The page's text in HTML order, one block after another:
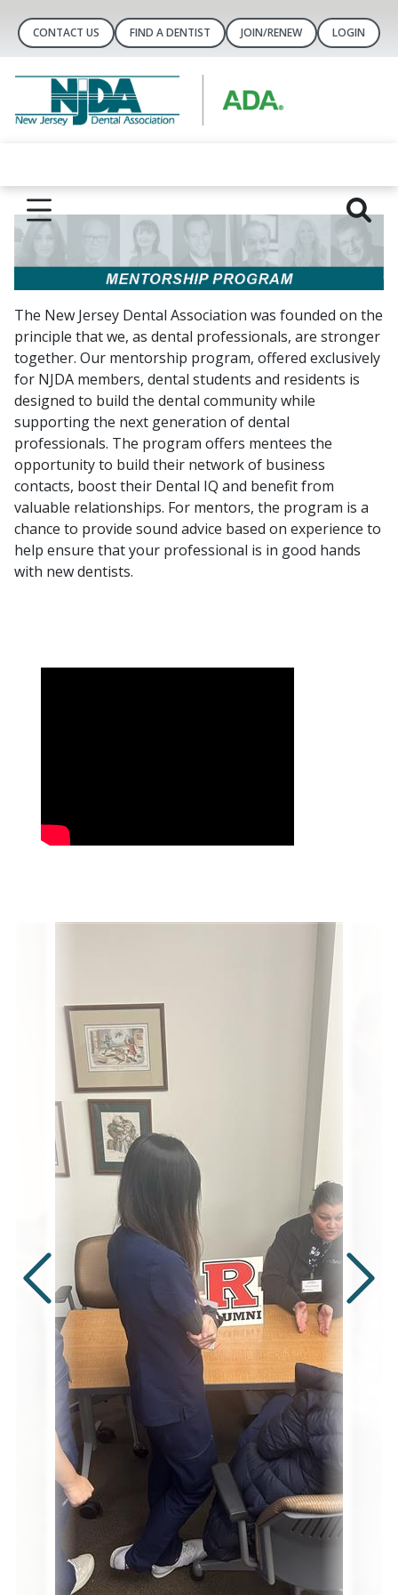
CONTACT US FIND A DENTIST JOIN/RENEW LOGIN
The New Jersey Dental Association was founded on the
principle that we, as dental professionals, are stronger
together. Our mentorship program, offered exclusively
for NJDA members, dental students and residents is
designed to build the dental community while
supporting the next generation of dental
professionals. The program offers mentees the
opportunity to build their network of business
contacts, boost their Dental IQ and benefit from
valuable relationships. For mentors, the program is a
chance to provide sound advice based on experience to
help ensure that your professional is in good hands
with new dentists.